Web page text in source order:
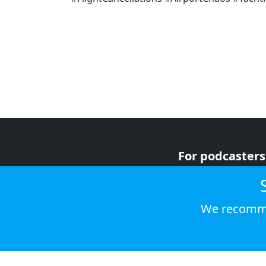
For podcasters
We